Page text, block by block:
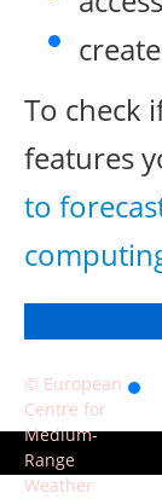
To check
features
to
© European
Centre for
Medium-
Range
Weather